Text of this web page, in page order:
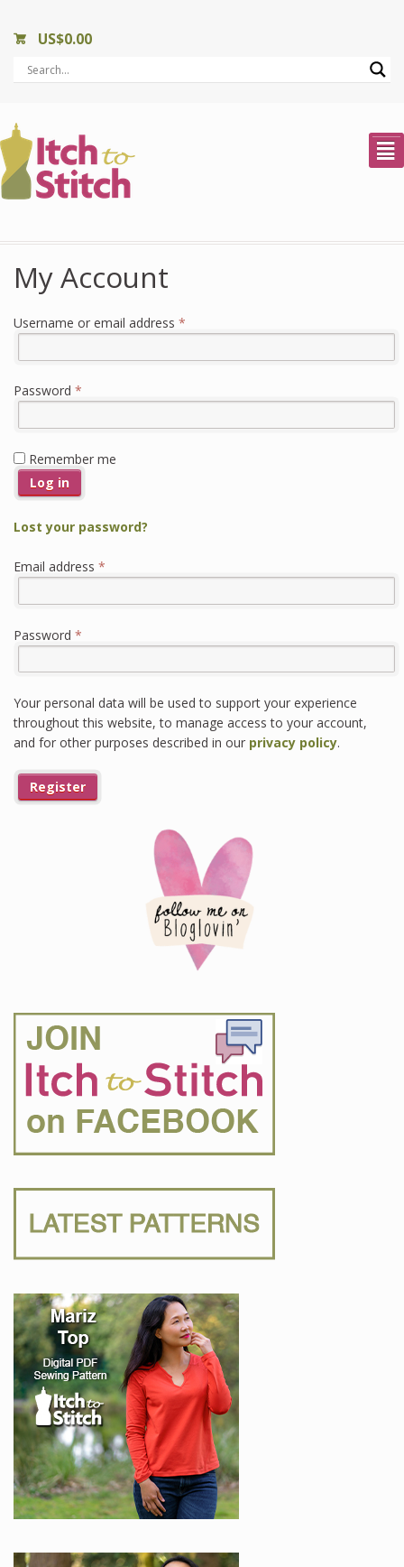
US$0.00
²
My Account
Username or email address *
Password *
Remember me
Log in
Lost your password?
Email address *
Password *
Your personal data will be used to support your experience
throughout this website, to manage access to your account,
and for other purposes described in our privacy policy.
Register